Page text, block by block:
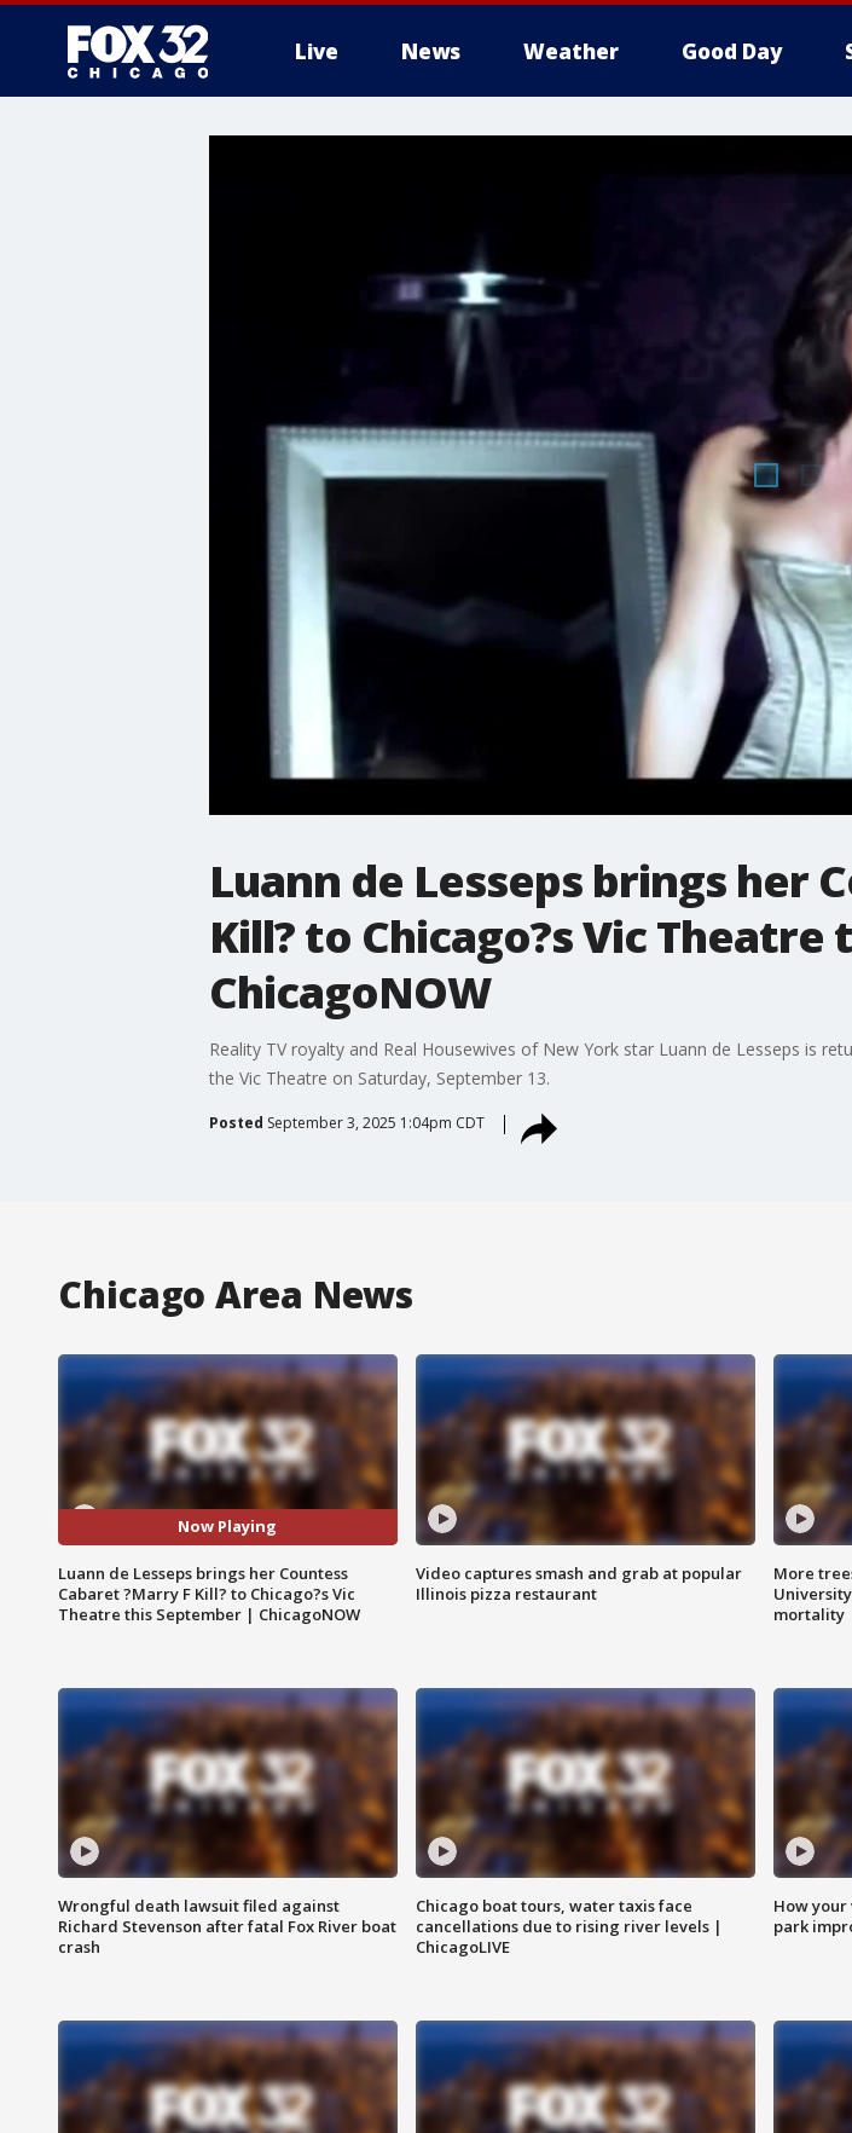
Live News Weather Good Day
Luann de Lesseps brings her
Kill? to Chicago?s Vic
ChicagoNOW
Reality TV royalty and Real Housewives of New York star Luann de Lesseps is
the Vic Theatre on Saturday, September 13.
Posted September 3, 2025 1:04pm CDT
Chicago Area News
Now Playing
Luann de Lesseps brings her Countess
Cabaret ?Marry F Kill? to Chicago?s Vic
Theatre this September | ChicagoNOW
Video captures smash and grab at popular
Illinois pizza restaurant
More
mortality
Wrongful death lawsuit filed against
Richard Stevenson after fatal Fox River boat
crash
Chicago boat tours, water taxis face
cancellations due to rising river levels |
ChicagoLIVE
How your
park